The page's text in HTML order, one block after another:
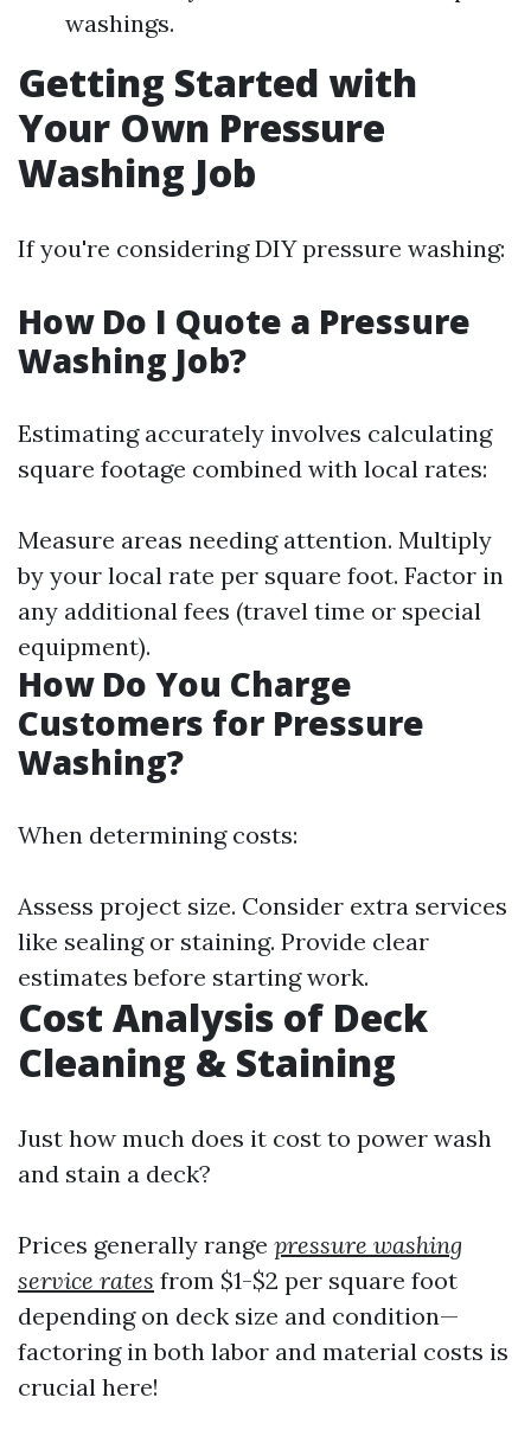
washings.
Getting Started with
Your Own Pressure
Washing Job
If you're considering DIY pressure washing:
How Do I Quote a Pressure
Washing Job?
Estimating accurately involves calculating
square footage combined with local rates:
Measure areas needing attention. Multiply
by your local rate per square foot. Factor in
any additional fees (travel time or special
equipment).
How Do You Charge
Customers for Pressure
Washing?
When determining costs:
Assess project size. Consider extra services
like sealing or staining. Provide clear
estimates before starting work.
Cost Analysis of Deck
Cleaning & Staining
Just how much does it cost to power wash
and stain a deck?
Prices generally range pressure washing
service rates from $1-$2 per square foot
depending on deck size and condition—
factoring in both labor and material costs is
crucial here!